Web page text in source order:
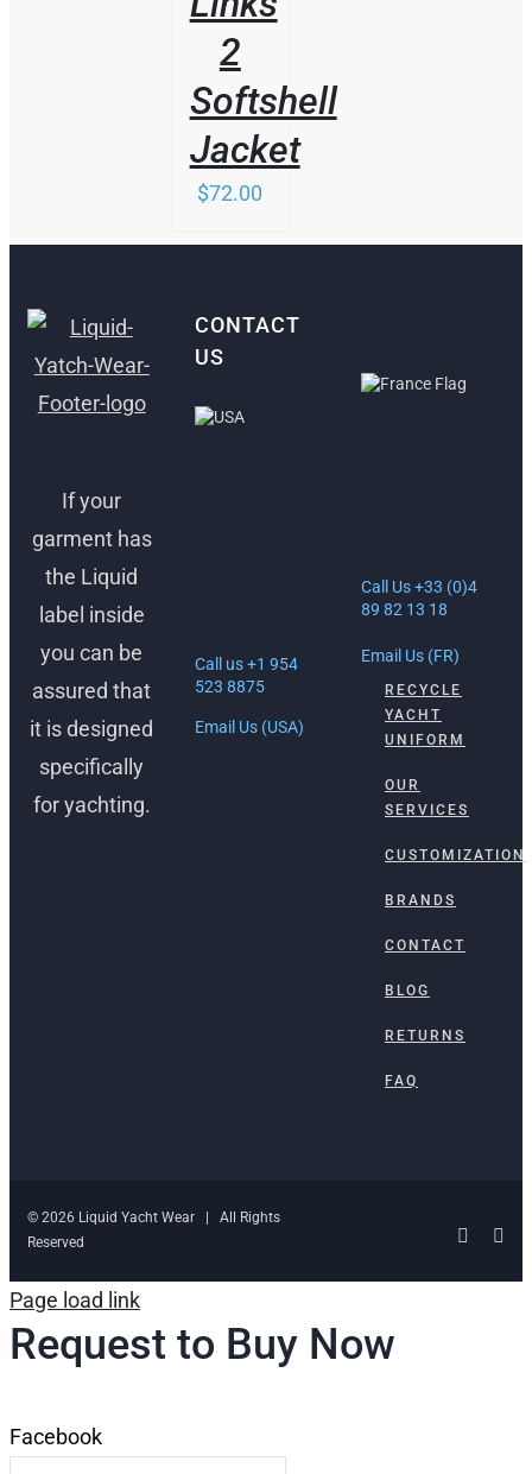
2
Softshell
Jacket
$72.00
If your
garment has
the Liquid
label inside
you can be
assured that
it is designed
specifically
for yachting.
CONTACT
US
Call us +1 954
523 8875
Email Us (USA)
Call Us +33 (0)4
89 82 13 18
Email Us (FR)
RECYCLE
YACHT
UNIFORM
OUR
SERVICES
CUSTOMIZATION
BRANDS
CONTACT
BLOG
RETURNS
FAQ
© 2026 Liquid Yacht Wear | All Rights
Reserved
Page load link
Request to Buy Now
Facebook